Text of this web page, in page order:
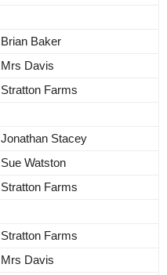
Brian Baker
Mrs Davis
Stratton Farms
Jonathan Stacey
Sue Watston
Stratton Farms
Stratton Farms
Mrs Davis